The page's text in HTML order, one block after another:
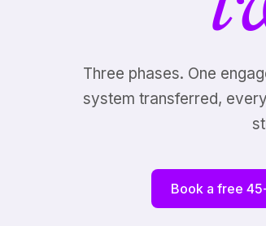
Three phases. One
system transferred,
Book a free